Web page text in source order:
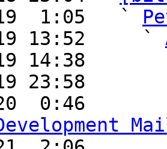
19  1:05   `
19 13:52     `
19 14:38
19 23:58
20  0:46